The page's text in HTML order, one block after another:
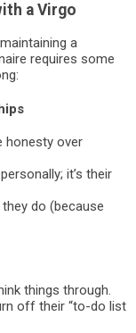
a Virgo
a
requires some
honesty over
it’s their
do (because
things through.
off their “to-do list